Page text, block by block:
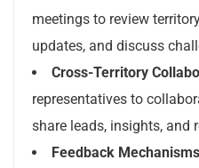
meetings to review
updates, and discuss
Cross-Territory
representatives to
share leads, insights, and
Feedback Mechanisms